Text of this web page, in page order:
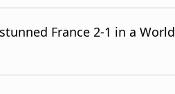
France 2-1 in a World